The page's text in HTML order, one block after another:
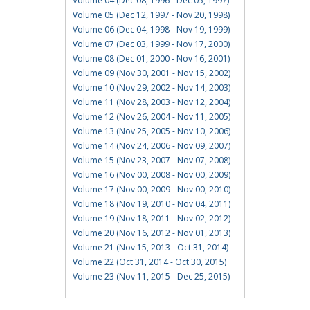
Volume 05 (Dec 12, 1997 - Nov 20, 1998)
Volume 06 (Dec 04, 1998 - Nov 19, 1999)
Volume 07 (Dec 03, 1999 - Nov 17, 2000)
Volume 08 (Dec 01, 2000 - Nov 16, 2001)
Volume 09 (Nov 30, 2001 - Nov 15, 2002)
Volume 10 (Nov 29, 2002 - Nov 14, 2003)
Volume 11 (Nov 28, 2003 - Nov 12, 2004)
Volume 12 (Nov 26, 2004 - Nov 11, 2005)
Volume 13 (Nov 25, 2005 - Nov 10, 2006)
Volume 14 (Nov 24, 2006 - Nov 09, 2007)
Volume 15 (Nov 23, 2007 - Nov 07, 2008)
Volume 16 (Nov 00, 2008 - Nov 00, 2009)
Volume 17 (Nov 00, 2009 - Nov 00, 2010)
Volume 18 (Nov 19, 2010 - Nov 04, 2011)
Volume 19 (Nov 18, 2011 - Nov 02, 2012)
Volume 20 (Nov 16, 2012 - Nov 01, 2013)
Volume 21 (Nov 15, 2013 - Oct 31, 2014)
Volume 22 (Oct 31, 2014 - Oct 30, 2015)
Volume 23 (Nov 11, 2015 - Dec 25, 2015)